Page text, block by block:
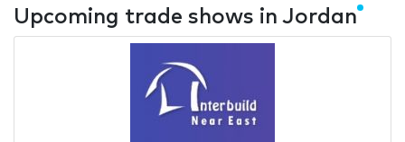
Upcoming trade shows in Jordan